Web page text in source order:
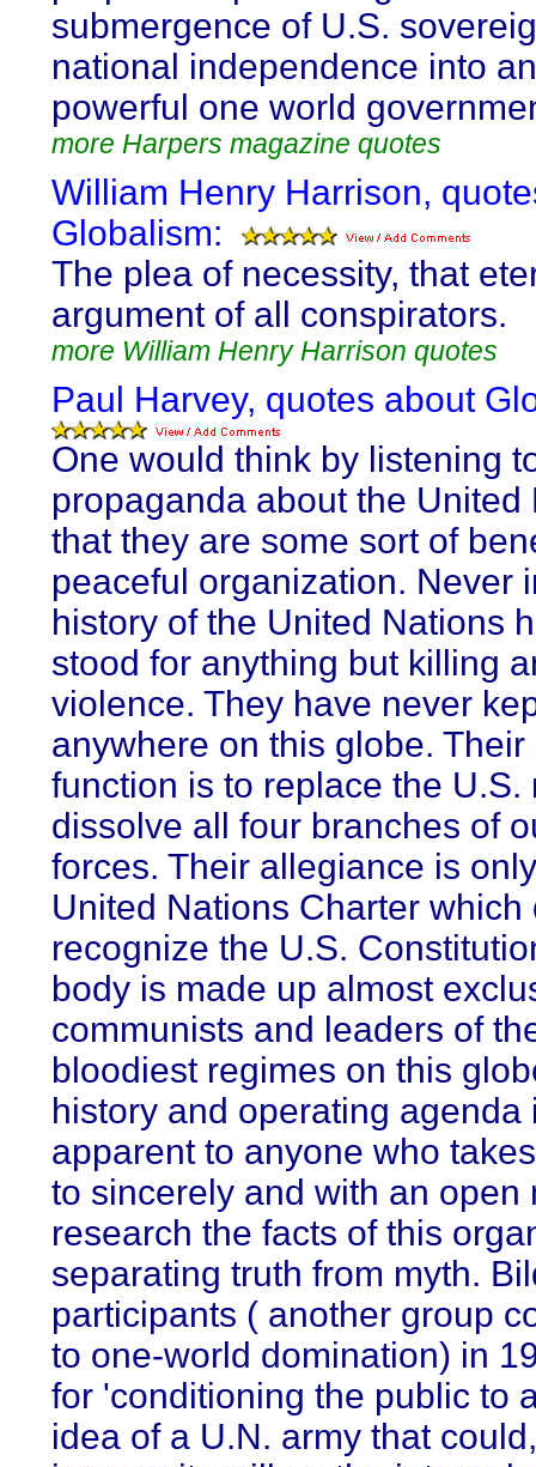
submergence of U.S.
national independence into
powerful one world
more Harpers magazine quotes
William Henry Harrison,
Globalism:
The plea of necessity, that
argument of all conspirators.
more William Henry Harrison quotes
Paul Harvey, quotes about
One would think by listening
propaganda about the United
that they are some sort of
peaceful organization. Never
history of the United Nations
stood for anything but killing
violence. They have never
anywhere on this globe. Their
function is to replace the U.S.
dissolve all four branches of
forces. Their allegiance is
United Nations Charter which
recognize the U.S.
body is made up almost
communists and leaders of
bloodiest regimes on this
history and operating agenda
apparent to anyone who
to sincerely and with an open
research the facts of this
separating truth from myth.
participants ( another group
to one-world domination) in
for 'conditioning the public to
idea of a U.N. army that